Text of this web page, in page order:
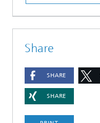
Share
SHARE
SHARE